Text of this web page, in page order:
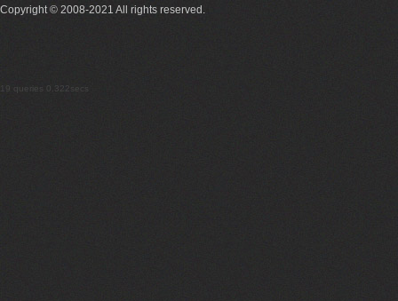
Copyright © 2008-2021 All rights reserved.
19 queries 0.322secs